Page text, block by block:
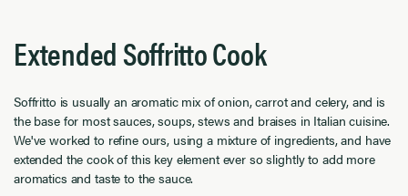
Extended Soffritto Cook
Soffritto is usually an aromatic mix of onion, carrot and celery, and is
the base for most sauces, soups, stews and braises in Italian cuisine.
We've worked to refine ours, using a mixture of ingredients, and have
extended the cook of this key element ever so slightly to add more
aromatics and taste to the sauce.